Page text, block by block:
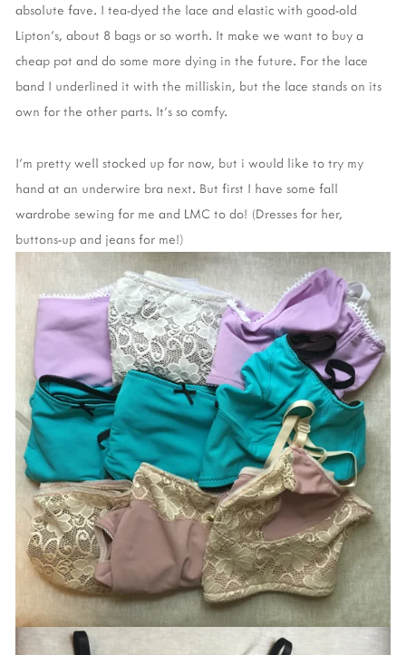
absolute fave. I tea-dyed the lace and elastic with good-old
Lipton's, about 8 bags or so worth. It make we want to buy a
cheap pot and do some more dying in the future. For the lace
band I underlined it with the milliskin, but the lace stands on its
own for the other parts. It's so comfy.
I'm pretty well stocked up for now, but i would like to try my
hand at an underwire bra next. But first I have some fall
wardrobe sewing for me and LMC to do! (Dresses for her,
buttons-up and jeans for me!)